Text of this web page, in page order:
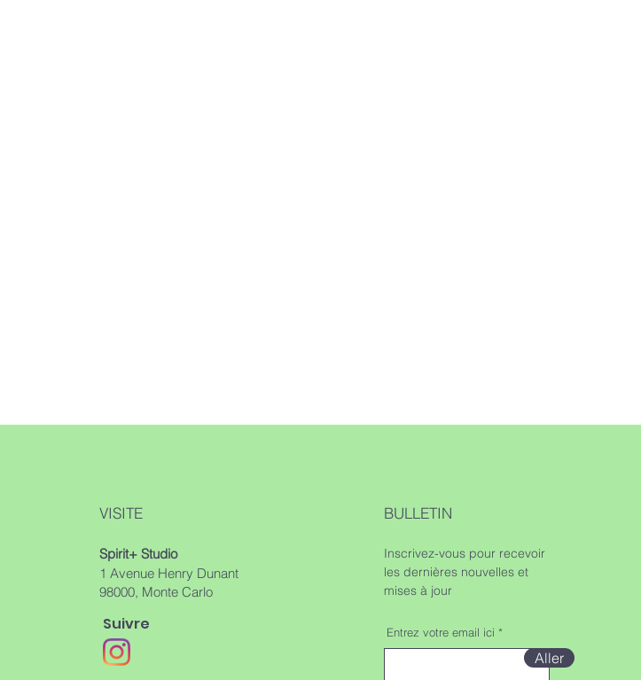
VISITE
Spirit+ Studio
1 Avenue Henry Dunant
98000, Monte Carlo
Suivre
BULLETIN
Inscrivez-vous pour recevoir
les dernières nouvelles et
mises à jour
Entrez votre email ici
Aller